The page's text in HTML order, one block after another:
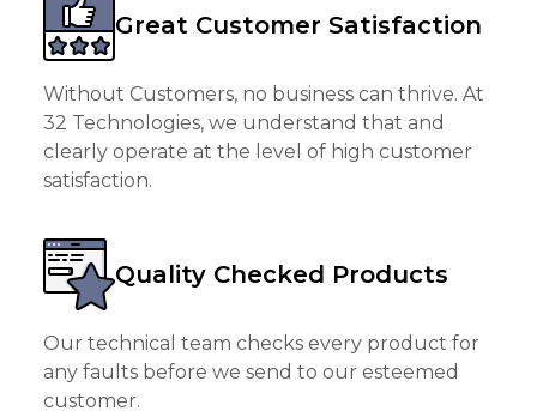
Great Customer Satisfaction
Without Customers, no business can thrive. At
32 Technologies, we understand that and
clearly operate at the level of high customer
satisfaction.
Quality Checked Products
Our technical team checks every product for
any faults before we send to our esteemed
customer.